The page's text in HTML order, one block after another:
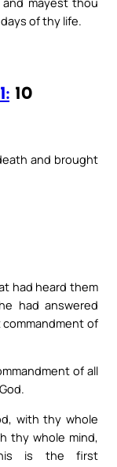
of thy life.
10
and brought
had heard them
had answered
of
of all
with thy whole
thy whole mind,
is the first